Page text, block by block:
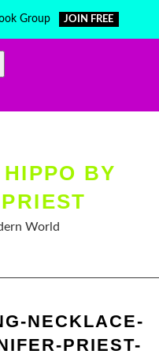
Group JOIN FREE
BY
World
NECKLACE-
PRIEST-